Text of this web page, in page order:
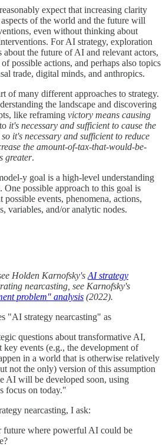
expect that increasing clarity
of the world and the future will
even without thinking about
For AI strategy, exploration
about the future of AI and relevant actors,
possible actions, and perhaps also topics
trade, digital minds, and anthropics.
of many different approaches to strategy.
the landscape and discovering
like reframing victory means causing
to it's necessary and sufficient to cause the
it's necessary and sufficient to reduce
the amount-of-tax-that-would-be-
greater.
y goal is a high-level understanding
One possible approach to this goal is
possible events, phenomena, actions,
variables, and/or analytic nodes.
Holden Karnofsky's AI strategy
nearcasting, see Karnofsky's
problem" analysis (2022).
"AI strategy nearcasting" as
questions about transformative AI,
key events (e.g., the development of
in a world that is otherwise relatively
not the only) version of this assumption
AI will be developed soon, using
focus on today."
nearcasting, I ask:
future where powerful AI could be